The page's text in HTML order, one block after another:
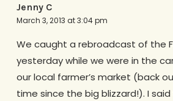
Jenny C
March 3, 2013 at 3:04 pm
We caught a rebroadcast of the
yesterday while we were in the
our local farmer’s market (back
time since the big blizzard!). I